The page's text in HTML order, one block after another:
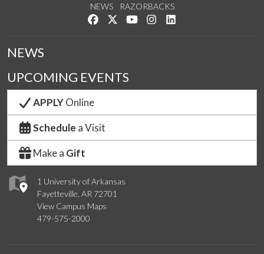
NEWS
RAZORBACKS
Like us on Facebook
Follow us on Twitter
Watch us on YouTube
See us on Instagram
1 University of Arkansas
Fayetteville, AR 72701
View Campus Maps
479-575-2000
NEWS
UPCOMING EVENTS
APPLYOnline
Schedule a Visit
Make a Gift